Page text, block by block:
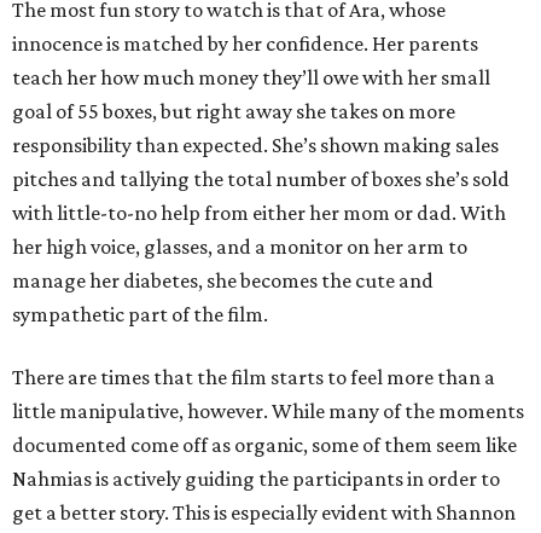
The most fun story to watch is that of Ara, whose
innocence is matched by her confidence. Her parents
teach her how much money they’ll owe with her small
goal of 55 boxes, but right away she takes on more
responsibility than expected. She’s shown making sales
pitches and tallying the total number of boxes she’s sold
with little-to-no help from either her mom or dad. With
her high voice, glasses, and a monitor on her arm to
manage her diabetes, she becomes the cute and
sympathetic part of the film.
There are times that the film starts to feel more than a
little manipulative, however. While many of the moments
documented come off as organic, some of them seem like
Nahmias is actively guiding the participants in order to
get a better story. This is especially evident with Shannon